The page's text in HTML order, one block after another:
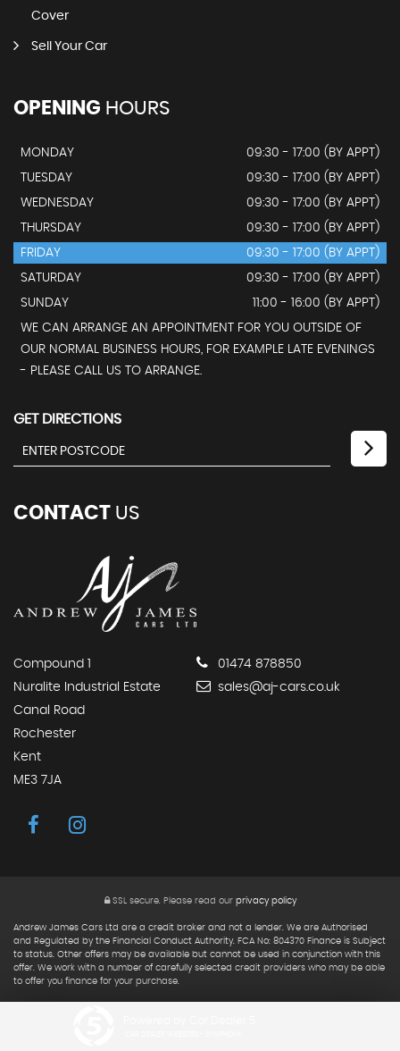
Cover
Sell Your Car
OPENING HOURS
MONDAY
09:30 - 17:00 (BY APPT)
TUESDAY
09:30 - 17:00 (BY APPT)
WEDNESDAY
09:30 - 17:00 (BY APPT)
THURSDAY
09:30 - 17:00 (BY APPT)
FRIDAY
09:30 - 17:00 (BY APPT)
SATURDAY
09:30 - 17:00 (BY APPT)
SUNDAY
11:00 - 16:00 (BY APPT)
WE CAN ARRANGE AN APPOINTMENT FOR YOU OUTSIDE OF
OUR NORMAL BUSINESS HOURS, FOR EXAMPLE LATE EVENINGS
- PLEASE CALL US TO ARRANGE.
GET DIRECTIONS
CONTACT US
Compound 1
Nuralite Industrial Estate
Canal Road
Rochester
Kent
ME3 7JA
01474 878850
sales@aj-cars.co.uk
SSL secure.Please read our privacy policy
Andrew James Cars Ltd are a credit broker and not a lender. We are Authorised
and Regulated by the Financial Conduct Authority. FCA No: 804370 Finance is Subject
to status. Other offers may be available but cannot be used in conjunction with this
offer. We work with a number of carefully selected credit providers who may be able
to offer you finance for your purchase.